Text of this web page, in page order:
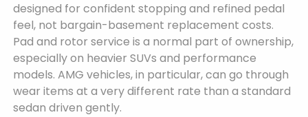
designed for confident stopping and refined pedal
feel, not bargain-basement replacement costs.
Pad and rotor service is a normal part of ownership,
especially on heavier SUVs and performance
models. AMG vehicles, in particular, can go through
wear items at a very different rate than a standard
sedan driven gently.